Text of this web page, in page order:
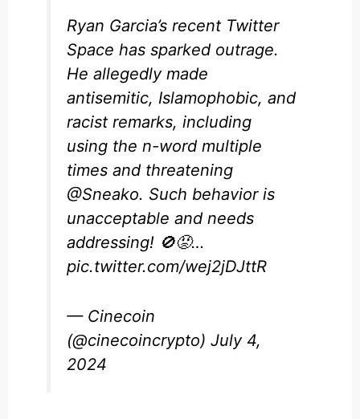
Ryan Garcia’s recent Twitter
Space has sparked outrage.
He allegedly made
antisemitic, Islamophobic, and
racist remarks, including
using the n-word multiple
times and threatening
@Sneako. Such behavior is
unacceptable and needs
addressing! 🚫😡…
pic.twitter.com/wej2jDJttR
— Cinecoin
(@cinecoincrypto)July 4,
2024